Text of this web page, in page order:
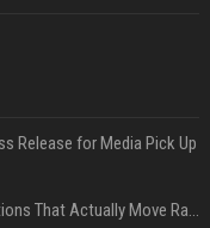
Release for Media Pick Up
Press Release SEO: 14 Optimizations That Actually Move Rankings